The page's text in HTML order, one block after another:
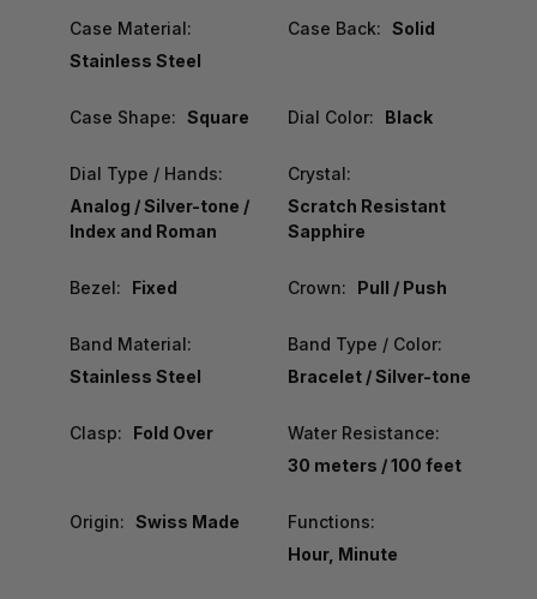
Case Material:
Stainless Steel
Case Back: Solid
Case Shape: Square Dial Color: Black
Dial Type / Hands:
Analog / Silver-tone /
Index and Roman
Crystal:
Scratch Resistant
Sapphire
Bezel: Fixed Crown: Pull / Push
Band Material:
Stainless Steel
Band Type / Color:
Bracelet / Silver-tone
Clasp: Fold Over
Water Resistance:
30 meters / 100 feet
Origin: Swiss Made
Functions:
Hour, Minute